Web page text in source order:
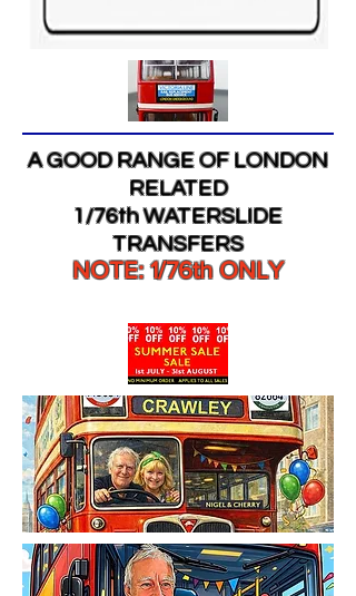
A GOOD RANGE OF LONDON
RELATED
1/76th WATERSLIDE
TRANSFERS
NOTE: 1/76th ONLY